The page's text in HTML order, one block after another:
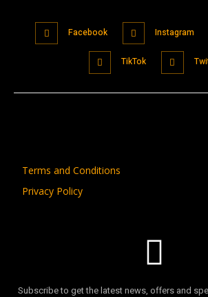
Facebook Instagram
TikTok
Terms and Conditions
Privacy Policy
Subscribe to get the latest news, offers and